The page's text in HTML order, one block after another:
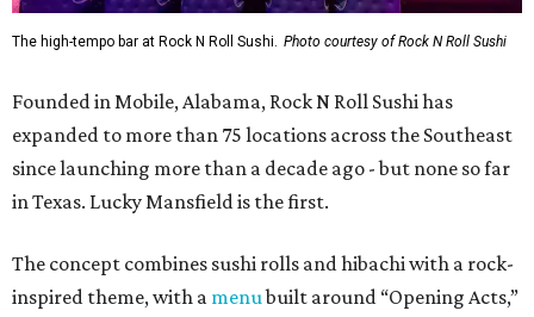
The high-tempo bar at Rock N Roll Sushi. Photo courtesy of Rock N Roll Sushi
Founded in Mobile, Alabama, Rock N Roll Sushi has
expanded to more than 75 locations across the Southeast
since launching more than a decade ago - but none so far
in Texas. Lucky Mansfield is the first.
The concept combines sushi rolls and hibachi with a rock-
inspired theme, with a menubuilt around “Opening Acts,”